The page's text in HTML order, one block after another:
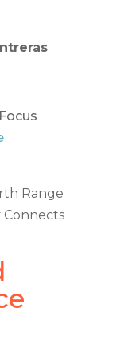
Range
Connects